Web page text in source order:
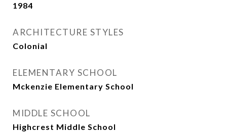
1984
ARCHITECTURE STYLES
Colonial
ELEMENTARY SCHOOL
Mckenzie Elementary School
MIDDLE SCHOOL
Highcrest Middle School